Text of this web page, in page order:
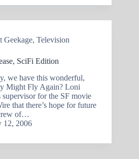
Geekage, Television
SciFi Edition
we have this wonderful,
Might Fly Again? Loni
supervisor for the SF movie
that there’s hope for future
of…
12, 2006